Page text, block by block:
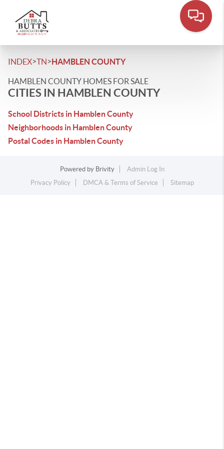
INDEX>TN>HAMBLEN COUNTY
HAMBLEN COUNTY HOMES FOR SALE
CITIES IN HAMBLEN COUNTY
School Districts in Hamblen County
Neighborhoods in Hamblen County
Postal Codes in Hamblen County
Powered by Brivity
Admin Log In
Privacy Policy
DMCA & Terms of Service Sitemap